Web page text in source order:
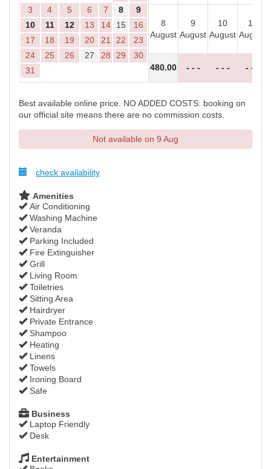
3
4 5 6 7 8
9
10
11 12 13 14 15
16
17
18 19 20 21 22
23
24
25 26 27 28 29
30
31
8
August
9
August
10
August
11
August
480.00 - - - - - - - - -
Best available online price. NO ADDED COSTS: booking on
our official site means there are no commission costs.
Not available on 9 Aug
check availability
Amenities
Air Conditioning
Washing Machine
Veranda
Parking Included
Fire Extinguisher
Grill
Living Room
Toiletries
Sitting Area
Hairdryer
Private Entrance
Shampoo
Heating
Linens
Towels
Ironing Board
Safe
Business
Laptop Friendly
Desk
Entertainment